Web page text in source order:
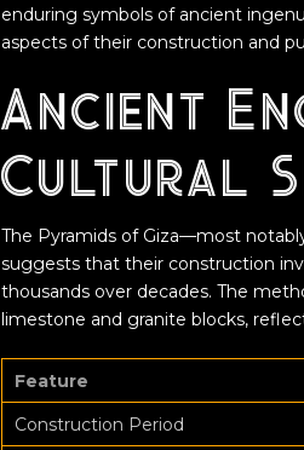
enduring symbols of ancient
aspects of their construction and
Ancient
Cultural
The Pyramids of Giza—most
suggests that their construction
thousands over decades. The
limestone and granite blocks,
Feature
Construction Period